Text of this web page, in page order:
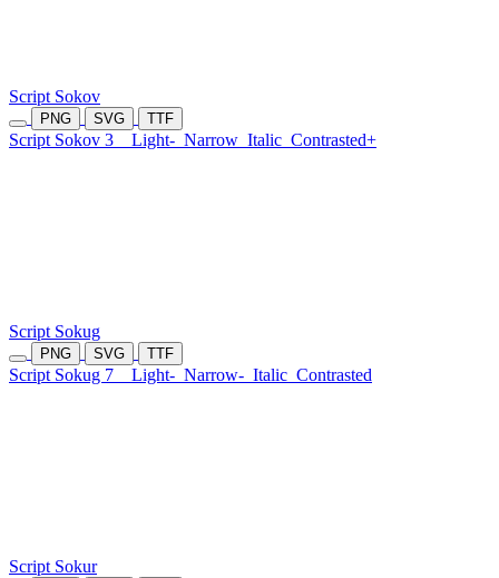
Script Sokov
PNG SVG TTF
Script Sokov 3 Light- Narrow Italic Contrasted+
Script Sokug
PNG SVG TTF
Script Sokug 7 Light- Narrow- Italic Contrasted
Script Sokur